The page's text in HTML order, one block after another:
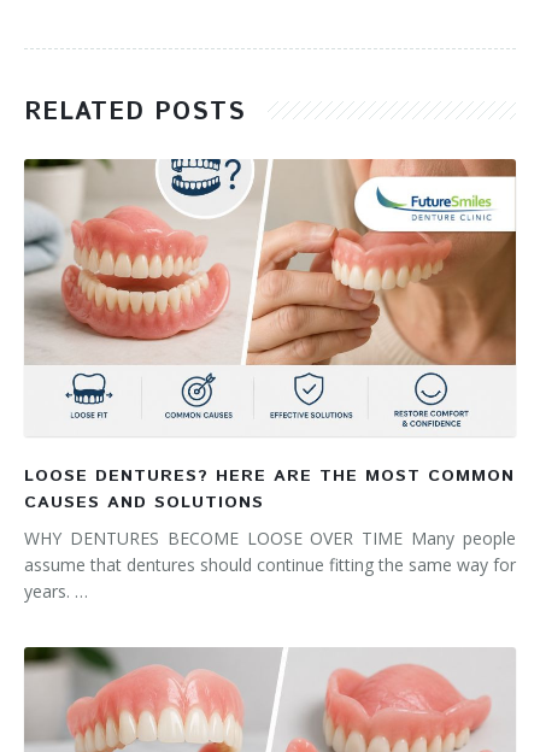
RELATED POSTS
LOOSE DENTURES? HERE ARE THE MOST COMMON
CAUSES AND SOLUTIONS
WHY DENTURES BECOME LOOSE OVER TIME Many people
assume that dentures should continue fitting the same way for
years. …